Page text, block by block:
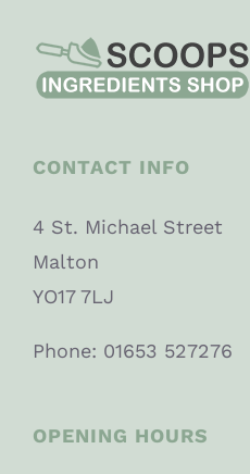
CONTACT INFO
4 St. Michael Street
Malton
YO17 7LJ
Phone: 01653 527276
OPENING HOURS